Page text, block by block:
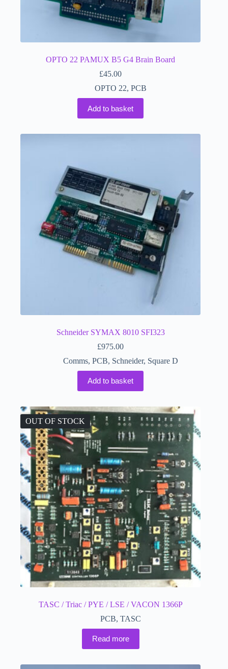
OPTO 22 PAMUX B5 G4 Brain Board
£45.00
OPTO 22,PCB
Add to basket
Schneider SYMAX 8010 SFI323
£975.00
Comms,PCB, Schneider, Square D
Add to basket
OUT OF STOCK
TASC / Triac / PYE / LSE / VACON 1366P
PCB,TASC
Read more